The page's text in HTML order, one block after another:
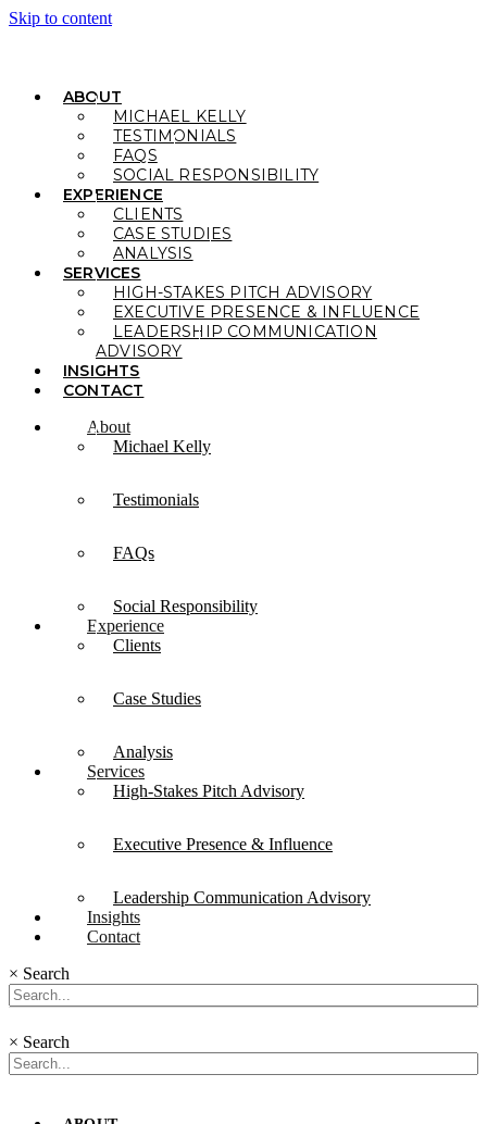
Skip to content
ABOUT
MICHAEL KELLY
TESTIMONIALS
FAQS
SOCIAL RESPONSIBILITY
EXPERIENCE
CLIENTS
CASE STUDIES
ANALYSIS
SERVICES
HIGH-STAKES PITCH ADVISORY
EXECUTIVE PRESENCE & INFLUENCE
LEADERSHIP COMMUNICATION
ADVISORY
INSIGHTS
CONTACT
About
Michael Kelly
Testimonials
FAQs
Social Responsibility
Experience
Clients
Case Studies
Analysis
Services
High-Stakes Pitch Advisory
Executive Presence & Influence
Leadership Communication Advisory
Insights
Contact
× Search
× Search